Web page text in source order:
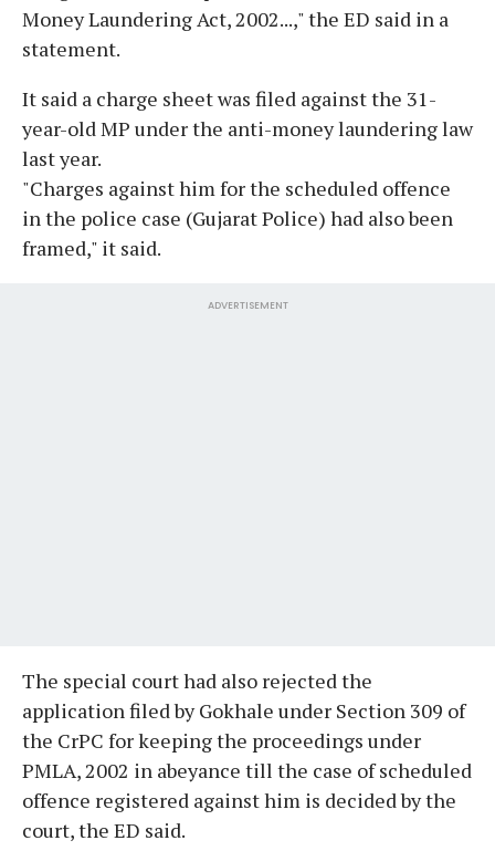
Money Laundering Act, 2002...," the ED said in a
statement.
It said a charge sheet was filed against the 31-
year-old MP under the anti-money laundering law
last year.
"Charges against him for the scheduled offence
in the police case (Gujarat Police) had also been
framed," it said.
ADVERTISEMENT
The special court had also rejected the
application filed by Gokhale under Section 309 of
the CrPC for keeping the proceedings under
PMLA, 2002 in abeyance till the case of scheduled
offence registered against him is decided by the
court, the ED said.